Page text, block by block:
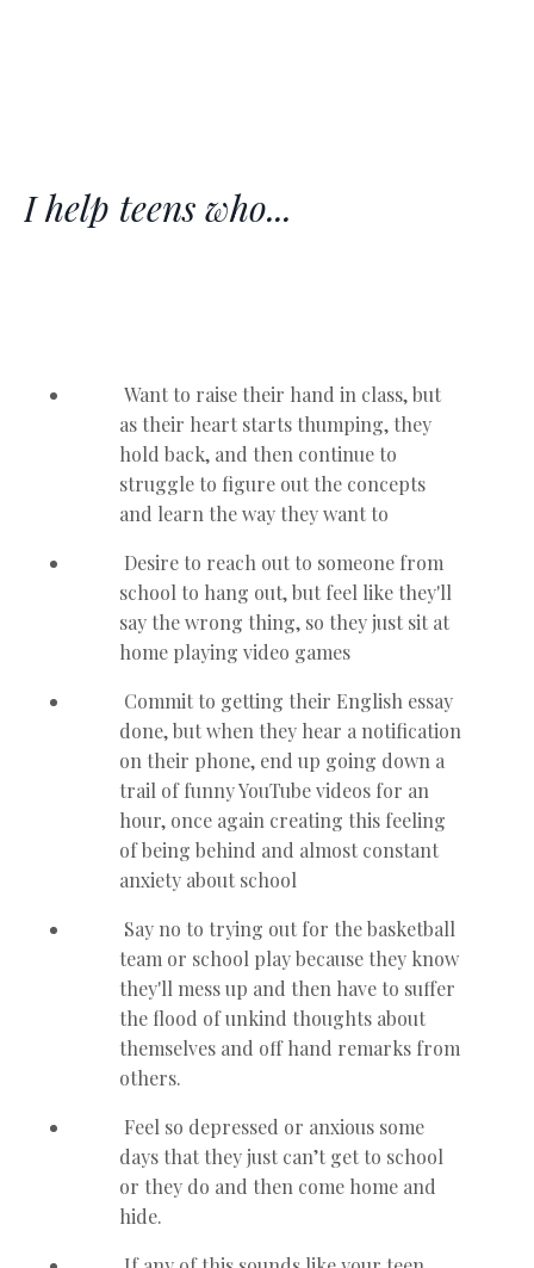
I help teens who...
Want to raise their hand in class, but
as their heart starts thumping, they
hold back, and then continue to
struggle to figure out the concepts
and learn the way they want to
Desire to reach out to someone from
school to hang out, but feel like they'll
say the wrong thing, so they just sit at
home playing video games
Commit to getting their English essay
done, but when they hear a notification
on their phone, end up going down a
trail of funny YouTube videos for an
hour, once again creating this feeling
of being behind and almost constant
anxiety about school
Say no to trying out for the basketball
team or school play because they know
they'll mess up and then have to suffer
the flood of unkind thoughts about
themselves and off hand remarks from
others.
Feel so depressed or anxious some
days that they just can’t get to school
or they do and then come home and
hide.